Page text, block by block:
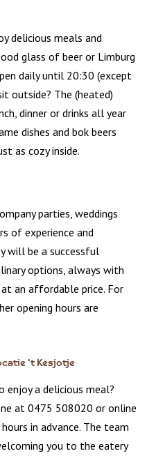
delicious meals and
glass of beer or Limburg
daily until 20:30 (except
outside? The (heated)
dinner or drinks all year
dishes and bok beers
as cozy inside.
parties, weddings
of experience and
will be a successful
options, always with
an affordable price. For
opening hours are
't Kesjotje
a delicious meal?
at 0475 508020 or online
in advance. The team
you to the eatery